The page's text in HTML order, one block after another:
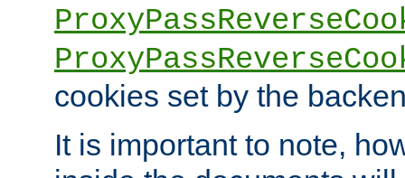
cookies set by the
It is important to note,